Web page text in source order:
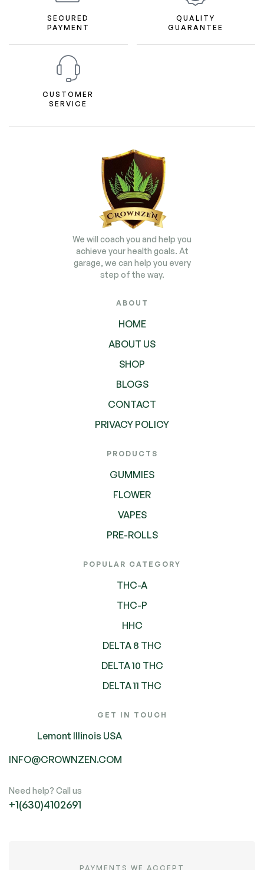
SECURED
PAYMENT
QUALITY
GUARANTEE
CUSTOMER
SERVICE
We will coach you and help you
achieve your health goals. At
garage, we can help you every
step of the way.
ABOUT
HOME
ABOUT US
SHOP
BLOGS
CONTACT
PRIVACY POLICY
PRODUCTS
GUMMIES
FLOWER
VAPES
PRE-ROLLS
POPULAR CATEGORY
THC-A
THC-P
HHC
DELTA 8 THC
DELTA 10 THC
DELTA 11 THC
GET IN TOUCH
Lemont Illinois USA
INFO@CROWNZEN.COM
Need help? Call us
+1(630)4102691
PAYMENTS WE ACCEPT